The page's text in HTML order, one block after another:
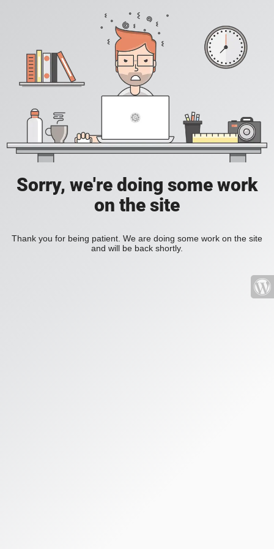
Sorry, we're doing some work
on the site
Thank you for being patient. We are doing some work on the site
and will be back shortly.